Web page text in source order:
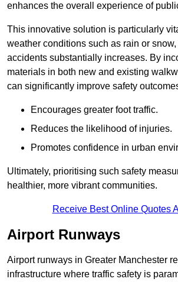
enhances the overall experience of
This innovative solution is particularly
weather conditions such as rain or
accidents substantially increases. By
materials in both new and existing
can significantly improve safety
Encourages greater foot traffic.
Reduces the likelihood of injuries.
Promotes confidence in urban
Ultimately, prioritising such safety
healthier, more vibrant communities.
Receive Best Online Quotes
Airport Runways
Airport runways in Greater Manchester
infrastructure where traffic safety is